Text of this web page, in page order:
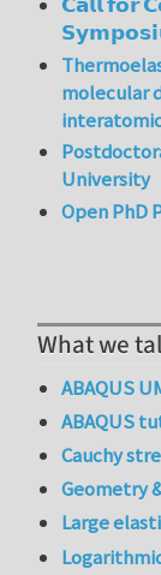
𝗖𝗮𝗹𝗹 𝗳𝗼𝗿
molecular
University
Open PhD
What we
ABAQUS
ABAQUS
Cauchy
Geometry
Large